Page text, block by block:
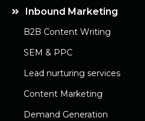
Inbound Marketing
B2B Content Writing
SEM & PPC
Lead nurturing services
Content Marketing
Demand Generation